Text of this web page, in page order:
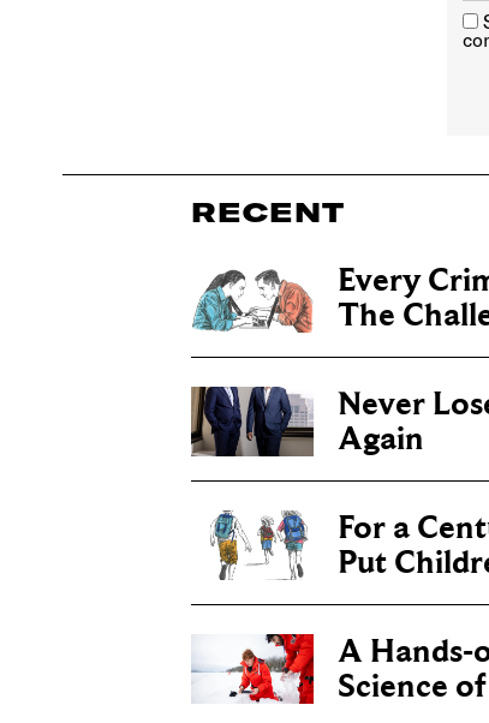
RECENT
Every
The
Never
Again
For a
Put
A Hands-
Science